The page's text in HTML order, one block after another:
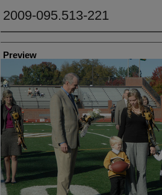
2009-095.513-221
Creator
Preview